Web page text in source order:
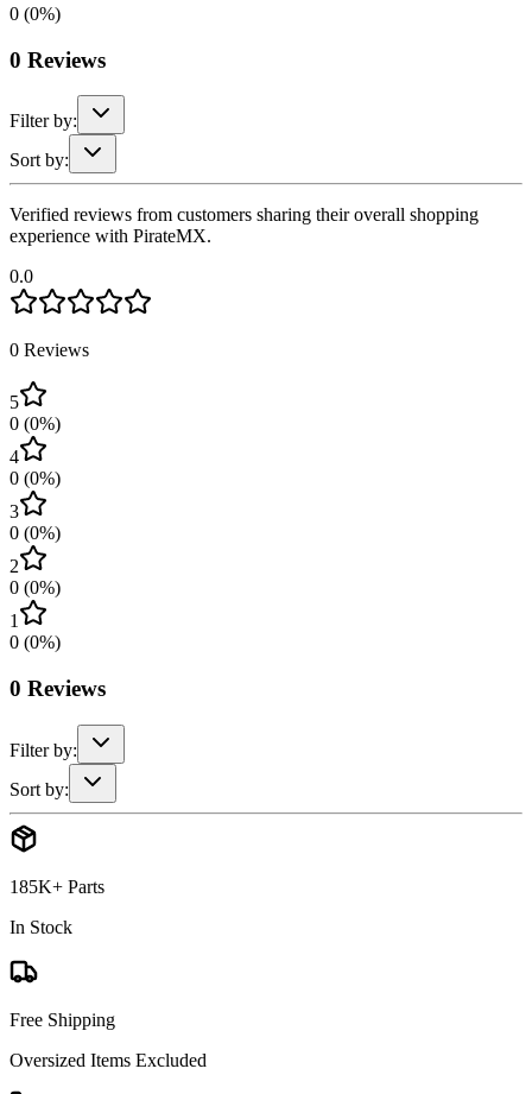
0 (0%)
0 Reviews
Filter by:
Sort by:
Verified reviews from customers sharing their overall shopping
experience with PirateMX.
0.0
0 Reviews
5
0 (0%)
4
0 (0%)
3
0 (0%)
2
0 (0%)
1
0 (0%)
0 Reviews
Filter by:
Sort by:
185K+ Parts
In Stock
Free Shipping
Oversized Items Excluded